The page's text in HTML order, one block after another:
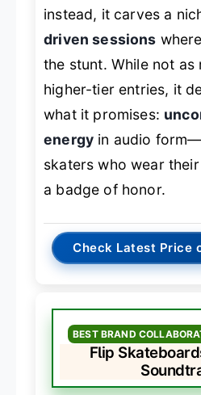
instead, it carves a
driven sessions
the stunt. While not as
higher-tier entries, it
what it promises:
energy in audio
skaters who wear
a badge of honor.
Check Latest Price
BEST BRAND
Flip